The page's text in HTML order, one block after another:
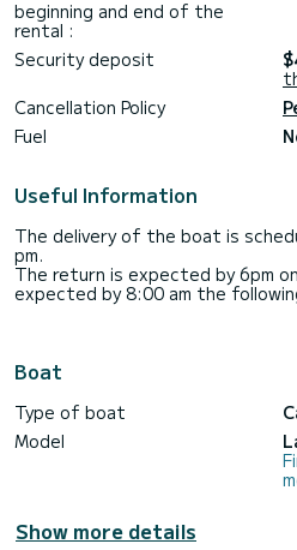
beginning and end of the
rental :
Security deposit
Cancellation Policy
Fuel
Useful Information
The delivery of the boat is
pm.
The return is expected by 6pm
expected by 8:00 am the
Boat
Type of boat
Model
Show more details